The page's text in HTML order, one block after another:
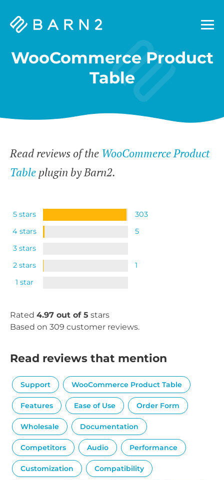
Barn2
WooCommerce Product
Table
Read reviews of the WooCommerce Product
Table plugin by Barn2.
5 stars
303
4 stars
5
3 stars
2 stars
1
1 star
Rated 4.97 out of 5 stars
Based on 309 customer reviews.
Read reviews that mention
Support WooCommerce Product Table
Features Ease of Use Order Form
Wholesale Documentation
Competitors Audio Performance
Customization Compatibility